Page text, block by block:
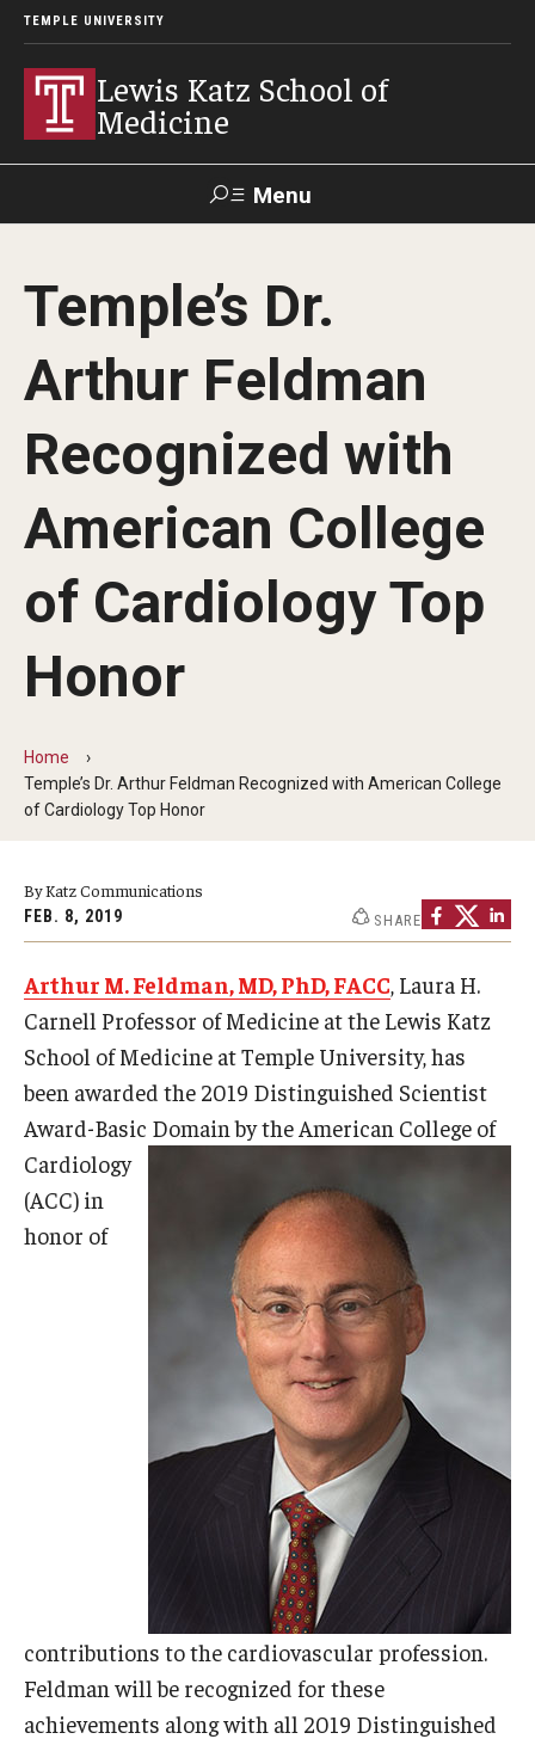
TEMPLE UNIVERSITY
Lewis Katz School of
Medicine
Menu
Temple
News
Faculty
Diversity Statement
Strategic Plan
Mission & Vision
Board of Visitors
Contact Us
Advanced Core in Medical Sciences (ACMS)
Postbaccalaureate Program
Biomedical Sciences Graduate Program
Clinical Simulation Center
Doctor of Medical Science (DMSc)
Finestone Office for Continuing Medical Education
Graduate Medical Education
Health Justice and Bioethics Program
Physician Assistant Program
Research
Temple’s Dr.
Arthur Feldman
Recognized with
American College
of Cardiology Top
Honor
Home
Temple’s Dr. Arthur Feldman Recognized with American College
of Cardiology Top Honor
By Katz Communications
FEB. 8, 2019 SHARE
Arthur M. Feldman, MD, PhD, FACC , Laura H.
Carnell Professor of Medicine at the Lewis Katz
School of Medicine at Temple University, has
been awarded the 2019 Distinguished Scientist
Award-Basic Domain by the American College of
Cardiology
(ACC) in
honor of
contributions to the cardiovascular profession.
Feldman will be recognized for these
achievements along with all 2019 Distinguished